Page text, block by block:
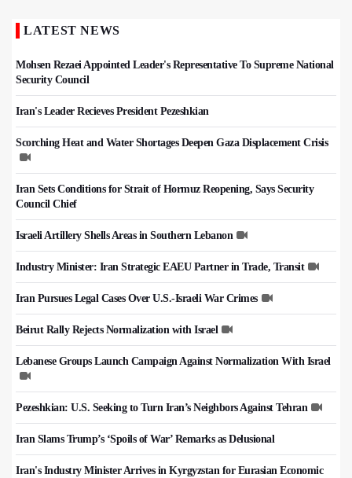
LATEST NEWS
Mohsen Rezaei Appointed Leader's Representative To Supreme National
Security Council
Iran's Leader Recieves President Pezeshkian
Scorching Heat and Water Shortages Deepen Gaza Displacement Crisis
Iran Sets Conditions for Strait of Hormuz Reopening, Says Security
Council Chief
Israeli Artillery Shells Areas in Southern Lebanon
Industry Minister: Iran Strategic EAEU Partner in Trade, Transit
Iran Pursues Legal Cases Over U.S.-Israeli War Crimes
Beirut Rally Rejects Normalization with Israel
Lebanese Groups Launch Campaign Against Normalization With Israel
Pezeshkian: U.S. Seeking to Turn Iran’s Neighbors Against Tehran
Iran Slams Trump’s ‘Spoils of War’ Remarks as Delusional
Iran's Industry Minister Arrives in Kyrgyzstan for Eurasian Economic